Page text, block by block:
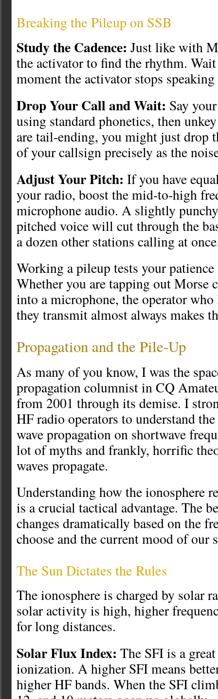
Breaking the Pileup on SSB
Study the Cadence: Just like with
the activator to find the rhythm.
moment the activator stops
Drop Your Call and Wait: Say
using standard phonetics, then
are tail-ending, you might just drop
of your callsign precisely as the
Adjust Your Pitch: If you have
your radio, boost the mid-to-high
microphone audio. A slightly
pitched voice will cut through the
a dozen other stations calling at
Working a pileup tests your patience
Whether you are tapping out Morse
into a microphone, the operator
they transmit almost always makes
Propagation and the Pile-Up
As many of you know, I was the
propagation columnist in CQ
from 2001 through its demise. I
HF radio operators to understand
wave propagation on shortwave
lot of myths and frankly, horrific
waves propagate.
Understanding how the ionosphere
is a crucial tactical advantage. The
changes dramatically based on the
choose and the current mood of our
The Sun Dictates the Rules
The ionosphere is charged by solar
solar activity is high, higher
for long distances.
Solar Flux Index: The SFI is a
ionization. A higher SFI means
higher HF bands. When the SFI